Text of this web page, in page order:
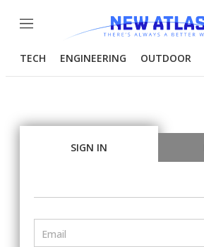
Menu
TECH ENGINEERING OUTDOOR
SIGN IN